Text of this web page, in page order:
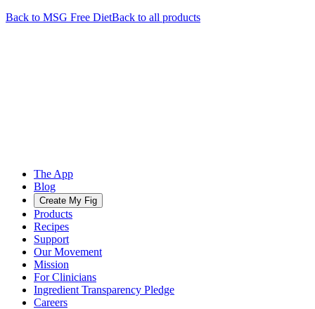
Back to MSG Free DietBack to all products
The App
Blog
Create My Fig
Products
Recipes
Support
Our Movement
Mission
For Clinicians
Ingredient Transparency Pledge
Careers